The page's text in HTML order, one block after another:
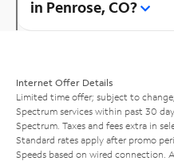
in Penrose, CO?
Internet Offer Details
Limited time offer; subject to
Spectrum services within past 30
Spectrum. Taxes and fees extra in
Standard rates apply after promo
Speeds based on wired connection.